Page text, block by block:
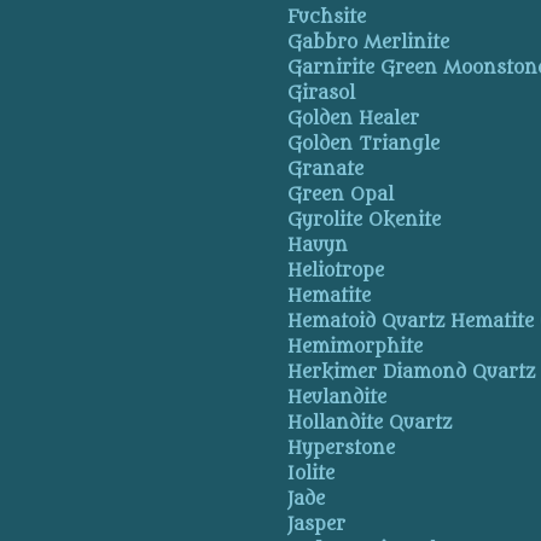
Fuchsite
Gabbro Merlinite
Garnirite Green
Girasol
Golden Healer
Golden Triangle
Granate
Green Opal
Gyrolite Okenite
Hauyn
Heliotrope
Hematite
Hematoid Quartz Hematite
Hemimorphite
Herkimer Diamond Quartz
Heulandite
Hollandite Quartz
Hyperstone
Iolite
Jade
Jasper